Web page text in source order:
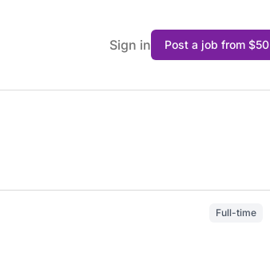
Sign in Post a job from $50
Full-time